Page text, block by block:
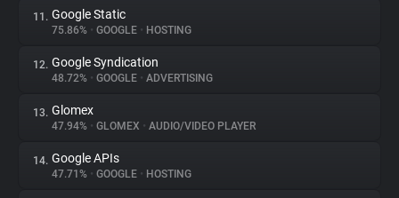
11. Google Static
75.86% • GOOGLE • HOSTING
12. Google Syndication
48.72% • GOOGLE • ADVERTISING
13. Glomex
47.94% • GLOMEX • AUDIO/VIDEO PLAYER
14. Google APIs
47.71% • GOOGLE • HOSTING